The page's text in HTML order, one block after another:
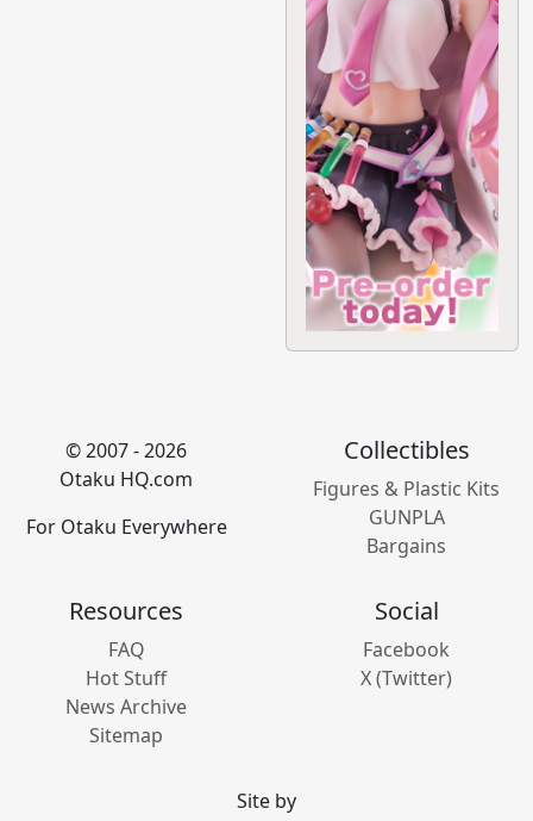
© 2007 - 2026
Otaku HQ.com
For Otaku Everywhere
Collectibles
Figures & Plastic Kits
GUNPLA
Bargains
Resources
FAQ
Hot Stuff
News Archive
Sitemap
Social
Facebook
X (Twitter)
Site by